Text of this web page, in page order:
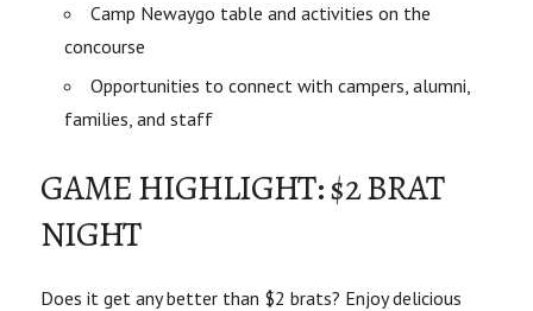
Camp Newaygo table and activities on the
concourse
Opportunities to connect with campers, alumni,
families, and staff
GAME HIGHLIGHT: $2 BRAT
NIGHT
Does it get any better than $2 brats? Enjoy delicious